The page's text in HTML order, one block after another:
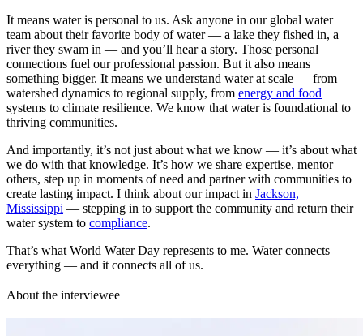
It means water is personal to us. Ask anyone in our global water
team about their favorite body of water — a lake they fished in, a
river they swam in — and you’ll hear a story. Those personal
connections fuel our professional passion. But it also means
something bigger. It means we understand water at scale — from
watershed dynamics to regional supply, from energy and food
systems to climate resilience. We know that water is foundational to
thriving communities.
And importantly, it’s not just about what we know — it’s about what
we do with that knowledge. It’s how we share expertise, mentor
others, step up in moments of need and partner with communities to
create lasting impact. I think about our impact in Jackson,
Mississippi — stepping in to support the community and return their
water system to compliance.
That’s what World Water Day represents to me. Water connects
everything — and it connects all of us.
About the interviewee